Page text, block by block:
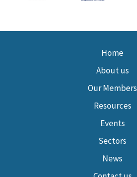
Home
About us
Our Members
Resources
Events
Sectors
News